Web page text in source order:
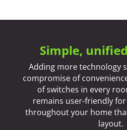
Simple,
Adding more technology
compromise of
of switches in every
remains user-friendly
throughout your home
layout.